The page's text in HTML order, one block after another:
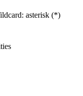
asterisk (*)